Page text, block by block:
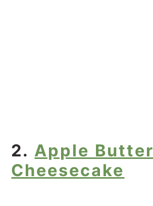
2. Apple Butter
Cheesecake